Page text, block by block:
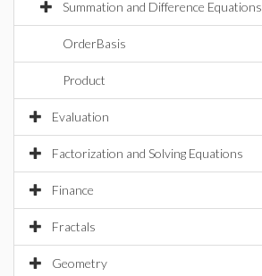
Summation and Difference Equations
OrderBasis
Product
Evaluation
Factorization and Solving Equations
Finance
Fractals
Geometry